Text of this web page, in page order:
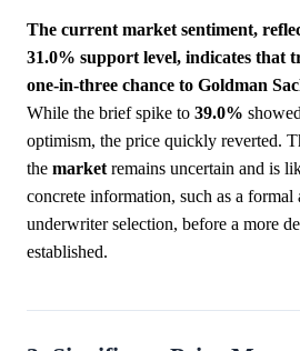
The current market sentiment,
31.0% support level, indicates that
one-in-three chance to Goldman
While the brief spike to 39.0%
optimism, the price quickly reverted.
the market remains uncertain and is
concrete information, such as a formal
underwriter selection, before a more
established.